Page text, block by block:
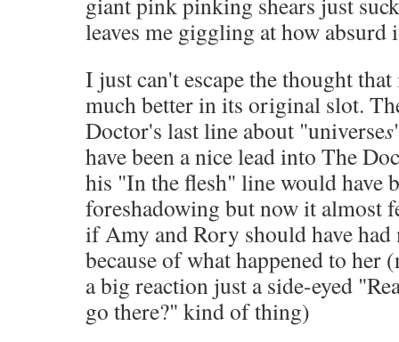
leaves me giggling at how absurd
I just can't escape the thought
much better in its original slot.
Doctor's last line about "universes
have been a nice lead into The
his "In the flesh" line would have
foreshadowing but now it almost
if Amy and Rory should have
because of what happened to her
a big reaction just a side-eyed
go there?" kind of thing)